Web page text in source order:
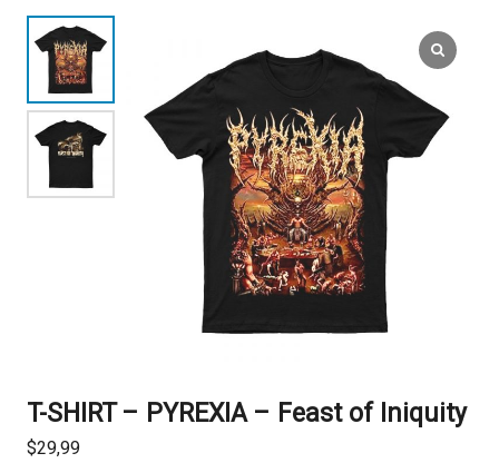
T-SHIRT – PYREXIA – Feast of Iniquity
$29,99